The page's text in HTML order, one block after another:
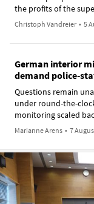
the profits of the
Christoph Vandreier • 5
German interior
demand police-
Questions remain
under round-the-
monitoring scaled
Marianne Arens • 7